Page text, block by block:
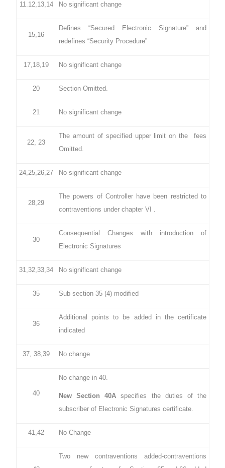
11.12,13,14 No significant change
15,16
Defines “Secured Electronic Signature” and
redefines “Security Procedure”
17,18,19 No significant change
20 Section Omitted.
21 No significant change
22, 23
The amount of specified upper limit on the fees
Omitted.
24,25,26,27 No significant change
28,29
The powers of Controller have been restricted to
contraventions under chapter VI .
30
Consequential Changes with introduction of
Electronic Signatures
31,32,33,34 No significant change
35 Sub section 35 (4) modified
36
Additional points to be added in the certificate
indicated
37, 38,39 No change
40
No change in 40.
New Section 40A specifies the duties of the
subscriber of Electronic Signatures certificate.
41,42 No Change
Two new contraventions added-contraventions